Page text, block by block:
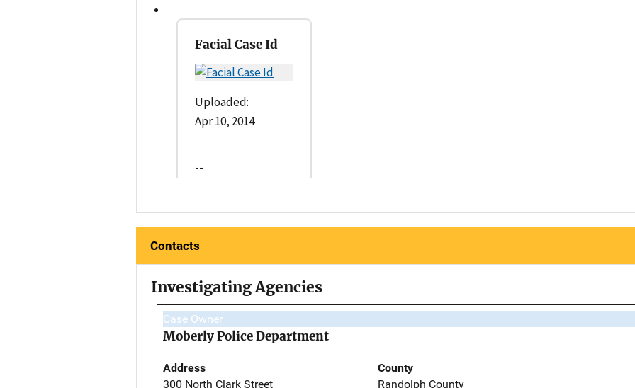
Facial Case Id
Uploaded:
Apr 10, 2014
--
Contacts
Investigating Agencies
Case Owner
Moberly Police Department
Address
300 North Clark Street
County
Randolph County